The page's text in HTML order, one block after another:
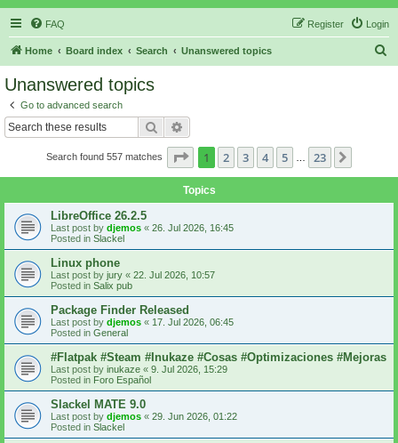
FAQ Login
Register
Home Board index Search Unanswered topics
Unanswered topics
Go to advanced search
Search
Search found 557 matches Page 1of 23
1 2 3 4 5 23
Topics
LibreOffice 26.2.5
Last post by djemos « 26. Jul 2026, 16:45
Posted in Slackel
Linux phone
Last post by jury « 22. Jul 2026, 10:57
Posted in Salix pub
Package Finder Released
Last post by djemos « 17. Jul 2026, 06:45
Posted in General
#Flatpak #Steam #Inukaze #Cosas #Optimizaciones #Mejoras
Last post by inukaze « 9. Jul 2026, 15:29
Posted in Foro Español
Slackel MATE 9.0
Last post by djemos « 29. Jun 2026, 01:22
Posted in Slackel